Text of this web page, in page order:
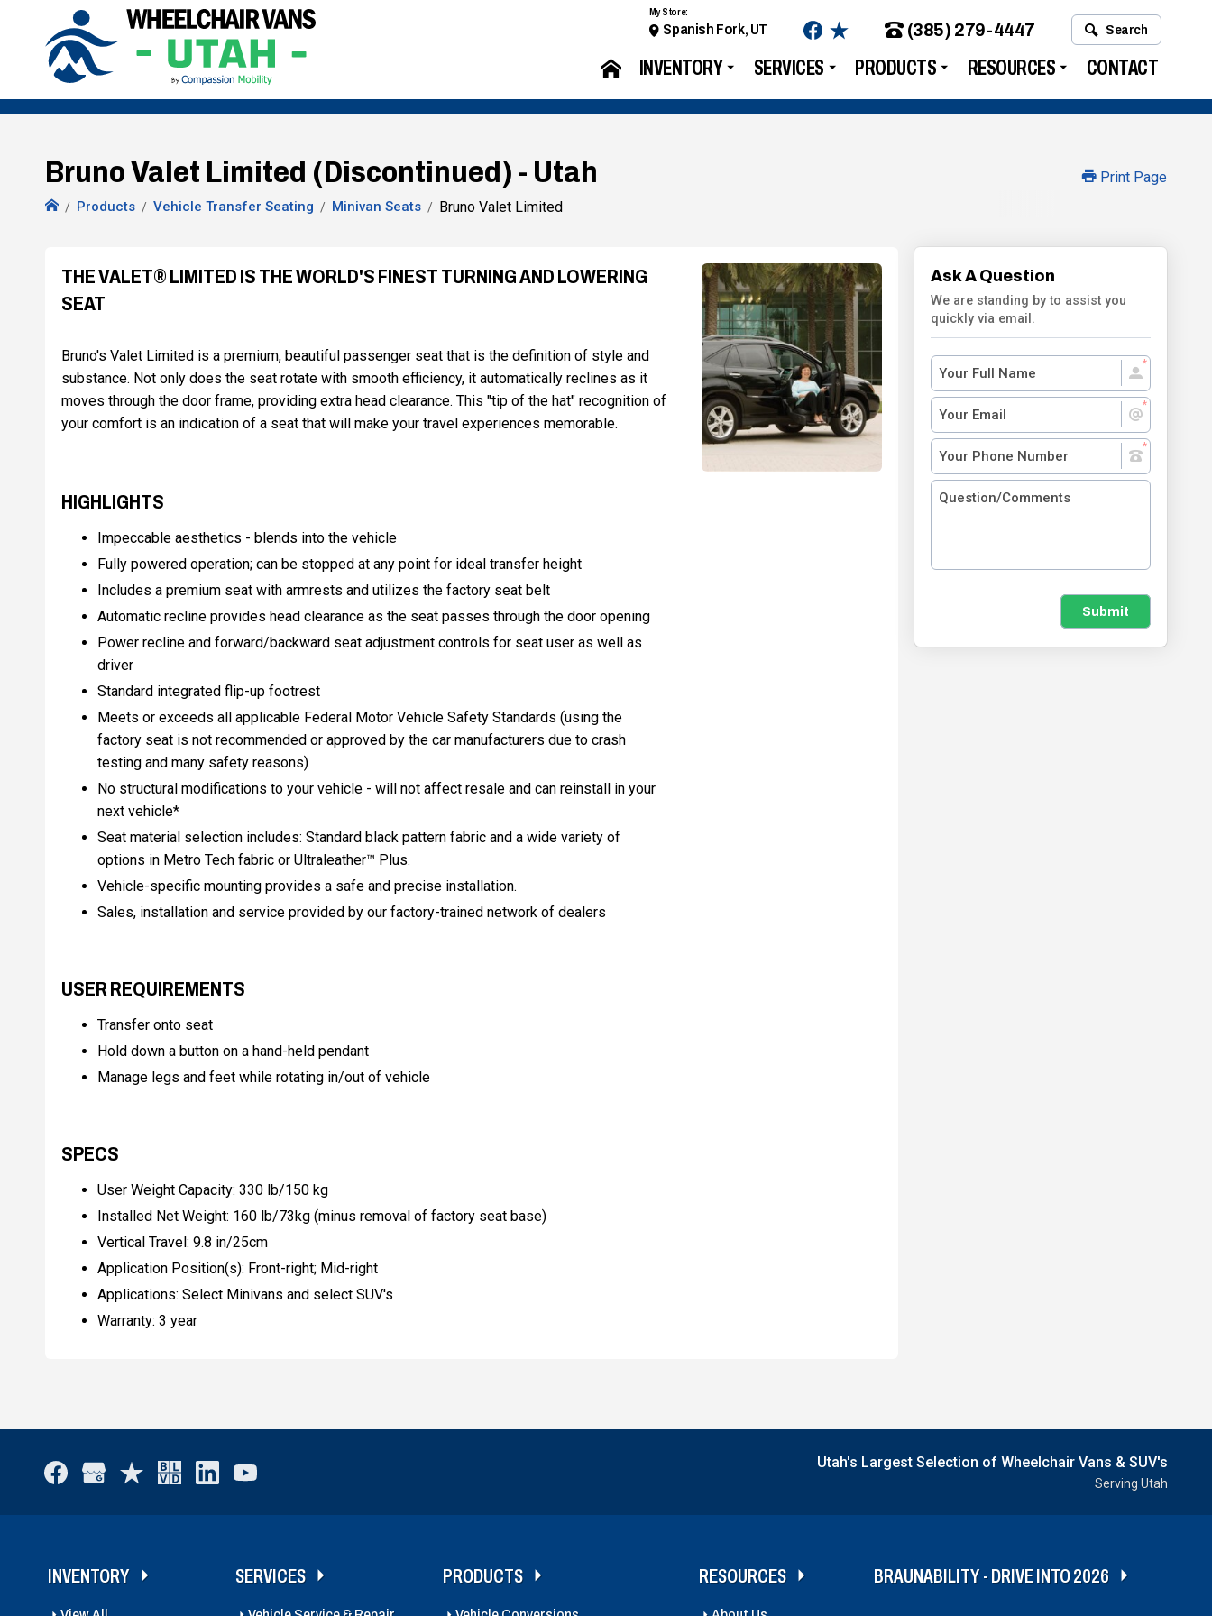
INVENTORY SERVICES PRODUCTS RESOURCES CONTACT
My Store:
Spanish Fork, UT (385) 279-4447 Search
Bruno Valet Limited (Discontinued) - Utah
Products Vehicle Transfer Seating Minivan Seats Bruno Valet Limited
Print Page
THE VALET® LIMITED IS THE WORLD'S FINEST TURNING AND LOWERING
SEAT
Bruno's Valet Limited is a premium, beautiful passenger seat that is the definition of style and
substance. Not only does the seat rotate with smooth efficiency, it automatically reclines as it
moves through the door frame, providing extra head clearance. This "tip of the hat" recognition of
your comfort is an indication of a seat that will make your travel experiences memorable.
HIGHLIGHTS
Impeccable aesthetics - blends into the vehicle
Fully powered operation; can be stopped at any point for ideal transfer height
Includes a premium seat with armrests and utilizes the factory seat belt
Automatic recline provides head clearance as the seat passes through the door opening
Power recline and forward/backward seat adjustment controls for seat user as well as
driver
Standard integrated flip-up footrest
Meets or exceeds all applicable Federal Motor Vehicle Safety Standards (using the
factory seat is not recommended or approved by the car manufacturers due to crash
testing and many safety reasons)
No structural modifications to your vehicle - will not affect resale and can reinstall in your
next vehicle*
Seat material selection includes: Standard black pattern fabric and a wide variety of
options in Metro Tech fabric or Ultraleather™ Plus.
Vehicle-specific mounting provides a safe and precise installation.
Sales, installation and service provided by our factory-trained network of dealers
USER REQUIREMENTS
Transfer onto seat
Hold down a button on a hand-held pendant
Manage legs and feet while rotating in/out of vehicle
SPECS
User Weight Capacity: 330 lb/150 kg
Installed Net Weight: 160 lb/73kg (minus removal of factory seat base)
Vertical Travel: 9.8 in/25cm
Application Position(s): Front-right; Mid-right
Applications: Select Minivans and select SUV's
Warranty: 3 year
Ask A Question
We are standing by to assist you
quickly via email.
Submit
Utah's Largest Selection of Wheelchair Vans & SUV's
Serving Utah
INVENTORY SERVICES PRODUCTS RESOURCES BRAUNABILITY - DRIVE INTO 2026